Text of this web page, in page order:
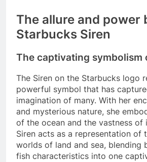
The allure and power
Starbucks Siren
The captivating symbolism
The Siren on the Starbucks logo
powerful symbol that has
imagination of many. With her
and mysterious nature, she
of the ocean and the vastness of
Siren acts as a representation of
worlds of land and sea, blending
fish characteristics into one